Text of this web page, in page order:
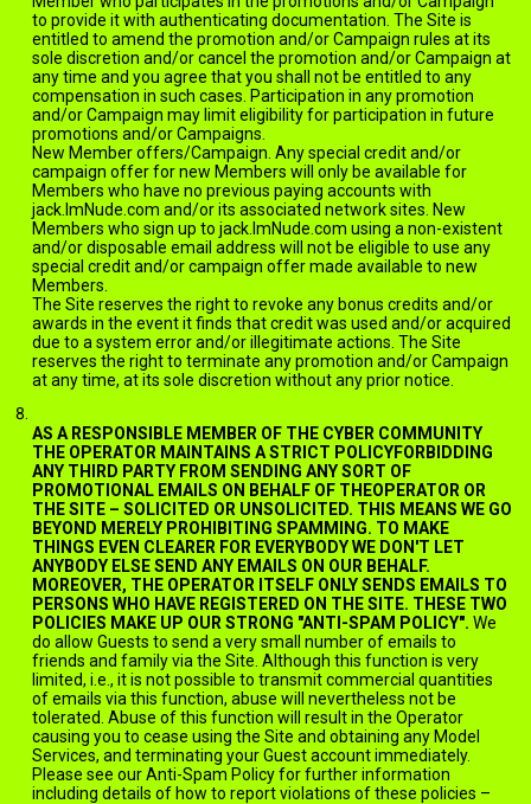
to provide it with authenticating documentation. The Site is
entitled to amend the promotion and/or Campaign rules at its
sole discretion and/or cancel the promotion and/or Campaign at
any time and you agree that you shall not be entitled to any
compensation in such cases. Participation in any promotion
and/or Campaign may limit eligibility for participation in future
promotions and/or Campaigns.
New Member offers/Campaign. Any special credit and/or
campaign offer for new Members will only be available for
Members who have no previous paying accounts with
jack.ImNude.com and/or its associated network sites. New
Members who sign up to jack.ImNude.com using a non-existent
and/or disposable email address will not be eligible to use any
special credit and/or campaign offer made available to new
Members.
The Site reserves the right to revoke any bonus credits and/or
awards in the event it finds that credit was used and/or acquired
due to a system error and/or illegitimate actions. The Site
reserves the right to terminate any promotion and/or Campaign
at any time, at its sole discretion without any prior notice.
AS A RESPONSIBLE MEMBER OF THE CYBER COMMUNITY
THE OPERATOR MAINTAINS A STRICT POLICYFORBIDDING
ANY THIRD PARTY FROM SENDING ANY SORT OF
PROMOTIONAL EMAILS ON BEHALF OF THEOPERATOR OR
THE SITE – SOLICITED OR UNSOLICITED. THIS MEANS WE GO
BEYOND MERELY PROHIBITING SPAMMING. TO MAKE
THINGS EVEN CLEARER FOR EVERYBODY WE DON'T LET
ANYBODY ELSE SEND ANY EMAILS ON OUR BEHALF.
MOREOVER, THE OPERATOR ITSELF ONLY SENDS EMAILS TO
PERSONS WHO HAVE REGISTERED ON THE SITE. THESE TWO
POLICIES MAKE UP OUR STRONG "ANTI-SPAM POLICY". We
do allow Guests to send a very small number of emails to
friends and family via the Site. Although this function is very
limited, i.e., it is not possible to transmit commercial quantities
of emails via this function, abuse will nevertheless not be
tolerated. Abuse of this function will result in the Operator
causing you to cease using the Site and obtaining any Model
Services, and terminating your Guest account immediately.
Please see our Anti-Spam Policy for further information
including details of how to report violations of these policies –